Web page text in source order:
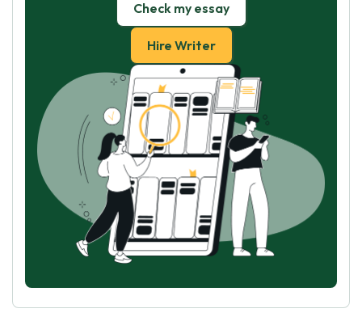
Check my essay
Hire Writer